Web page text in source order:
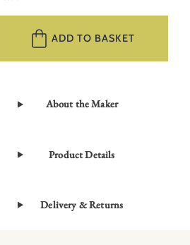
–
Green
quantity
ADD TO BASKET
About the Maker
Product Details
Delivery & Returns